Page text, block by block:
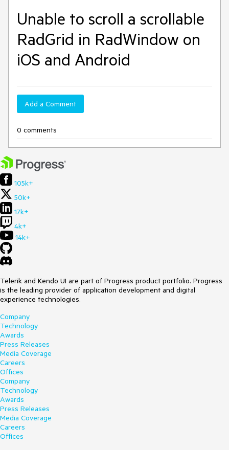
Unable to scroll a scrollable
RadGrid in RadWindow on
iOS and Android
Add a Comment
0 comments
105k+
50k+
17k+
4k+
14k+
Telerik and Kendo UI are part of Progress product portfolio. Progress
is the leading provider of application development and digital
experience technologies.
Company
Technology
Awards
Press Releases
Media Coverage
Careers
Offices
Company
Technology
Awards
Press Releases
Media Coverage
Careers
Offices